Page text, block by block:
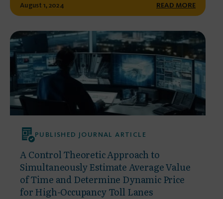
August 1, 2024 READ MORE
PUBLISHED JOURNAL ARTICLE
A Control Theoretic Approach to
Simultaneously Estimate Average Value
of Time and Determine Dynamic Price
for High-Occupancy Toll Lanes